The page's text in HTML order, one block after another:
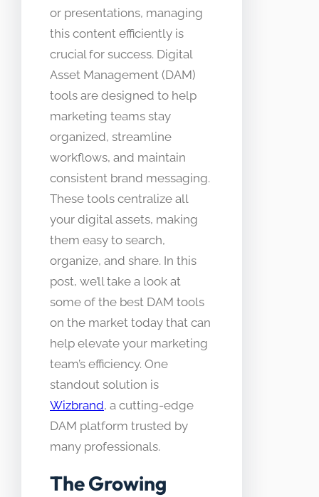
or presentations, managing
this content efficiently is
crucial for success. Digital
Asset Management (DAM)
tools are designed to help
marketing teams stay
organized, streamline
workflows, and maintain
consistent brand messaging.
These tools centralize all
your digital assets, making
them easy to search,
organize, and share. In this
post, we’ll take a look at
some of the best DAM tools
on the market today that can
help elevate your marketing
team’s efficiency. One
standout solution is
Wizbrand, a cutting-edge
DAM platform trusted by
many professionals.
The Growing